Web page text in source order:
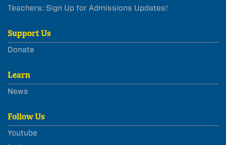
Teachers: Sign Up for Admissions Updates!
Support Us
Donate
Learn
News
Follow Us
Youtube